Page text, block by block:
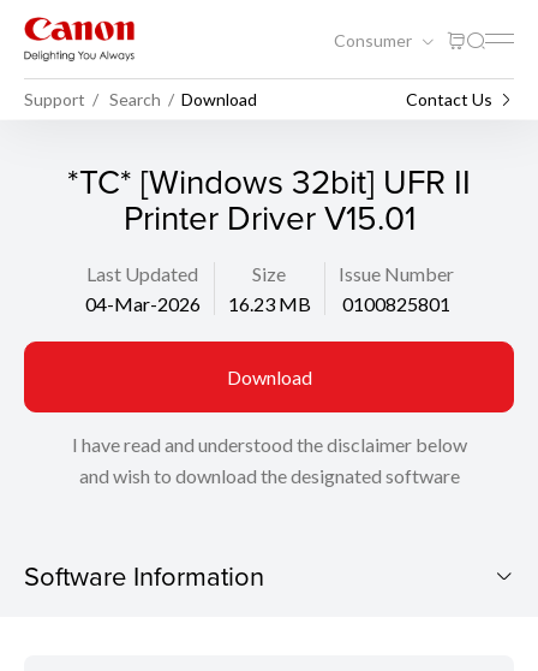
Consumer
Support Search Download Contact Us
*TC* [Windows 32bit] UFR II
Printer Driver V15.01
Last Updated
04-Mar-2026
Size
16.23 MB
Issue Number
0100825801
Download
I have read and understood the disclaimer below
and wish to download the designated software
Software Information